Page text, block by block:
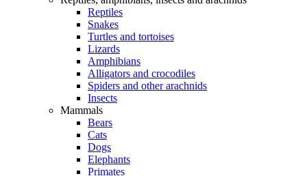
Reptiles
Snakes
Turtles and tortoises
Lizards
Amphibians
Alligators and crocodiles
Spiders and other arachnids
Insects
Mammals
Bears
Cats
Dogs
Elephants
Primates